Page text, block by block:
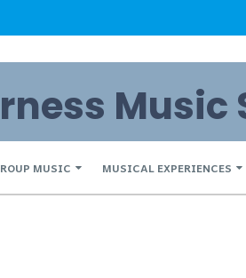
Music
MUSIC MUSICAL EXPERIENCES